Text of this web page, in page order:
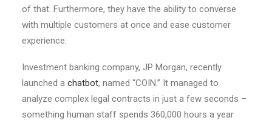
of that. Furthermore, they have the ability to converse
with multiple customers at once and ease customer
experience.
Investment banking company, JP Morgan, recently
launched a chatbot, named “COIN.” It managed to
analyze complex legal contracts in just a few seconds –
something human staff spends 360,000 hours a year